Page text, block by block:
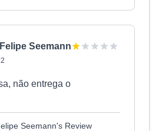
Seemann
não entrega o
Seemann's Review